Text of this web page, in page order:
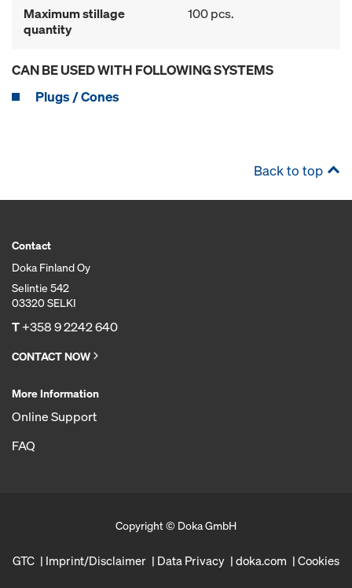
Maximum stillage
quantity
100 pcs.
CAN BE USED WITH FOLLOWING SYSTEMS
Plugs / Cones
Back to top
Contact
Doka Finland Oy
Selintie 542
03320 SELKI
T+358 9 2242 640
CONTACT NOW
More Information
Online Support
FAQ
Copyright © Doka GmbH
GTC Imprint/Disclaimer Data Privacy doka.com Cookies